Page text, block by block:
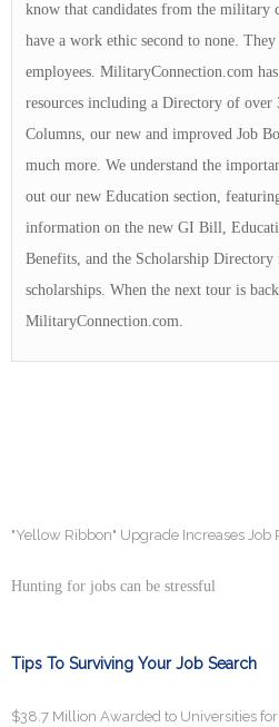
know that candidates from the military
have a work ethic second to none.
employees. MilitaryConnection.com
resources including a Directory of over
Columns, our new and improved Job
much more. We understand the
out our new Education section,
information on the new GI Bill,
Benefits, and the Scholarship Directory
scholarships. When the next tour is
MilitaryConnection.com.
"Yellow Ribbon" Upgrade Increases Job
Hunting for jobs can be stressful
Tips To Surviving Your Job Search
$38.7 Million Awarded to Universities